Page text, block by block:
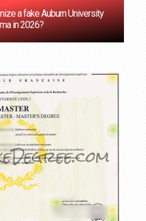
a fake Auburn University
in 2026?